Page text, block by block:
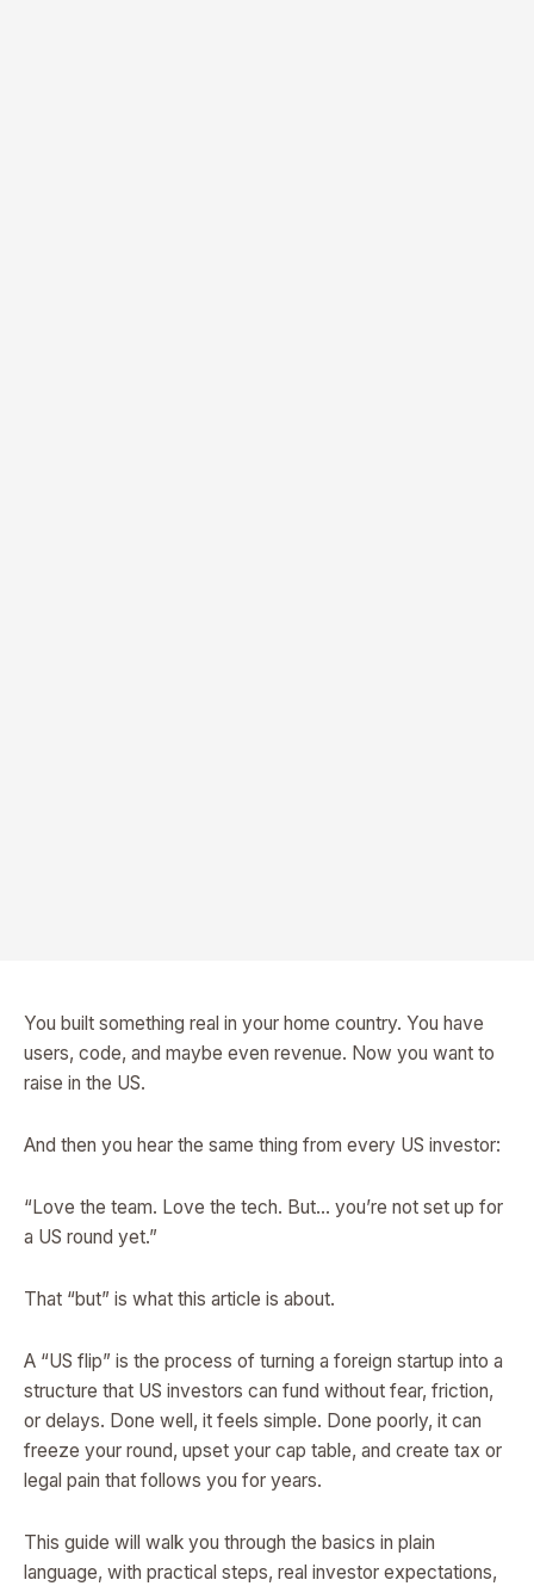
You built something real in your home country. You have
users, code, and maybe even revenue. Now you want to
raise in the US.
And then you hear the same thing from every US investor:
“Love the team. Love the tech. But… you’re not set up for
a US round yet.”
That “but” is what this article is about.
A “US flip” is the process of turning a foreign startup into a
structure that US investors can fund without fear, friction,
or delays. Done well, it feels simple. Done poorly, it can
freeze your round, upset your cap table, and create tax or
legal pain that follows you for years.
This guide will walk you through the basics in plain
language, with practical steps, real investor expectations,